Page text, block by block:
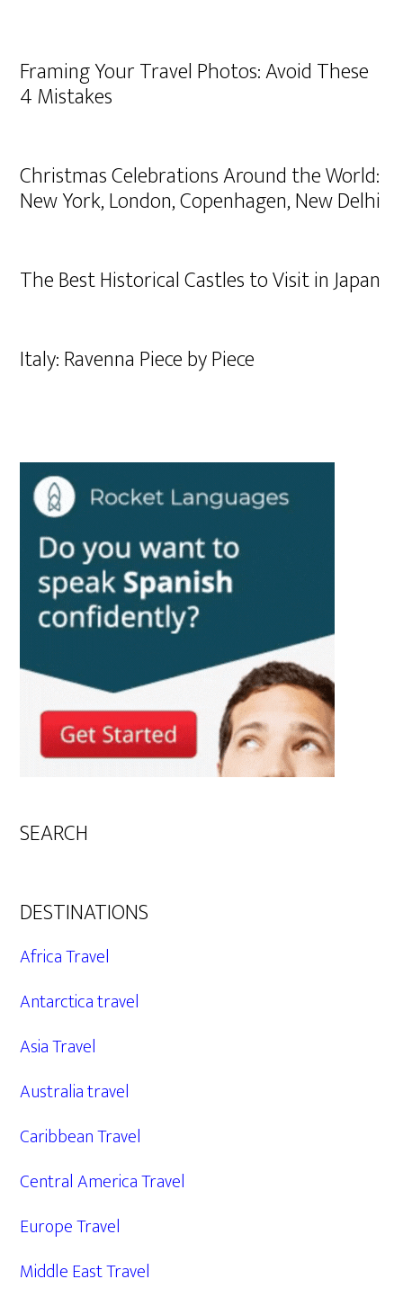
Framing Your Travel Photos: Avoid These
4 Mistakes
Christmas Celebrations Around the World:
New York, London, Copenhagen, New Delhi
The Best Historical Castles to Visit in Japan
Italy: Ravenna Piece by Piece
SEARCH
DESTINATIONS
Africa Travel
Antarctica travel
Asia Travel
Australia travel
Caribbean Travel
Central America Travel
Europe Travel
Middle East Travel